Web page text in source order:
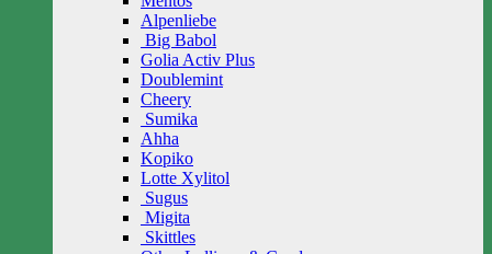
Alpenliebe
Big Babol
Golia Activ Plus
Doublemint
Cheery
Sumika
Ahha
Kopiko
Lotte Xylitol
Sugus
Migita
Skittles